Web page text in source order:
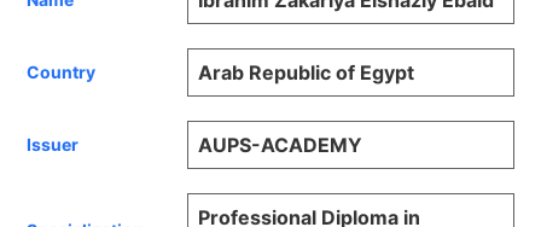
Country Arab Republic of Egypt
Issuer AUPS-ACADEMY
Professional Diploma in